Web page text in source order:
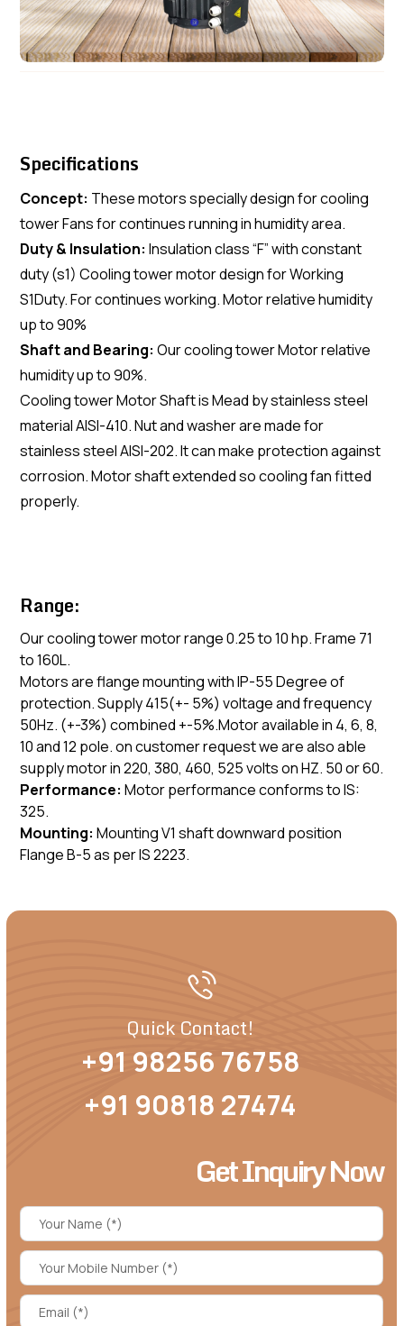
Specifications
Concept: These motors specially design for cooling
tower Fans for continues running in humidity area.
Duty & Insulation: Insulation class “F” with constant
duty (s1) Cooling tower motor design for Working
S1Duty. For continues working. Motor relative humidity
up to 90%
Shaft and Bearing: Our cooling tower Motor relative
humidity up to 90%.
Cooling tower Motor Shaft is Mead by stainless steel
material AISI-410. Nut and washer are made for
stainless steel AISI-202. It can make protection against
corrosion. Motor shaft extended so cooling fan fitted
properly.
Range:
Our cooling tower motor range 0.25 to 10 hp. Frame 71
to 160L.
Motors are flange mounting with IP-55 Degree of
protection. Supply 415(+- 5%) voltage and frequency
50Hz. (+-3%) combined +-5%.Motor available in 4, 6, 8,
10 and 12 pole. on customer request we are also able
supply motor in 220, 380, 460, 525 volts on HZ. 50 or 60.
Performance: Motor performance conforms to IS:
325.
Mounting: Mounting V1 shaft downward position
Flange B-5 as per IS 2223.
Quick Contact!
+91 98256 76758
+91 90818 27474
Get Inquiry Now